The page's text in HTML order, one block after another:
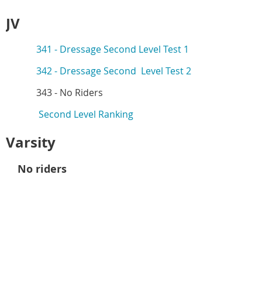
JV
341 - Dressage Second Level Test 1
342 - Dressage Second Level Test 2
343 - No Riders
Second Level Ranking
Varsity
No riders